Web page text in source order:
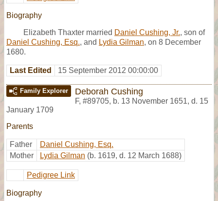
Biography
Elizabeth Thaxter married Daniel Cushing, Jr., son of
Daniel Cushing, Esq., and Lydia Gilman, on 8 December
1680.
Last Edited 15 September 2012 00:00:00
Family Explorer Deborah Cushing
F, #89705, b. 13 November 1651, d. 15
January 1709
Parents
Father
Daniel Cushing, Esq.
Mother
Lydia Gilman (b. 1619, d. 12 March 1688)
Pedigree Link
Biography